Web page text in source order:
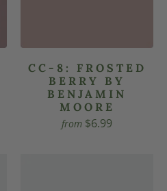
CC-8: FROSTED
BERRY BY
BENJAMIN
MOORE
from $6.99